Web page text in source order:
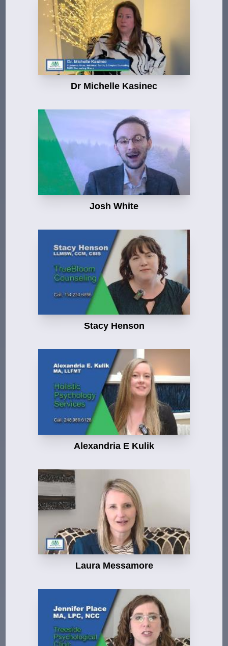
Dr Michelle Kasinec
Josh White
Stacy Henson
Alexandria E Kulik
Laura Messamore